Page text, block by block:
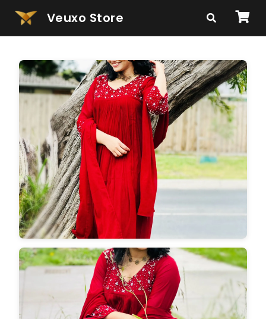
Veuxo Store